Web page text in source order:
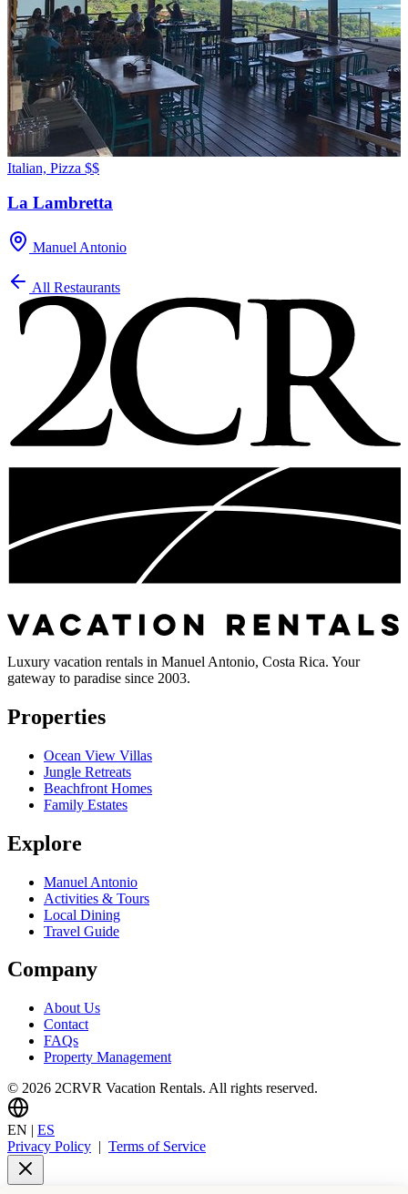
Italian, Pizza $$
La Lambretta
Manuel Antonio
All Restaurants
Luxury vacation rentals in Manuel Antonio, Costa Rica. Your
gateway to paradise since 2003.
Properties
Ocean View Villas
Jungle Retreats
Beachfront Homes
Family Estates
Explore
Manuel Antonio
Activities & Tours
Local Dining
Travel Guide
Company
About Us
Contact
FAQs
Property Management
© 2026 2CRVR Vacation Rentals. All rights reserved.
EN | ES
Privacy Policy | Terms of Service